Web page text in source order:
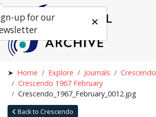
Home Explore Journals
Crescendo
Crescendo 1967 February
Crescendo_1967_February_0012.jpg
Back to Crescendo
up for our